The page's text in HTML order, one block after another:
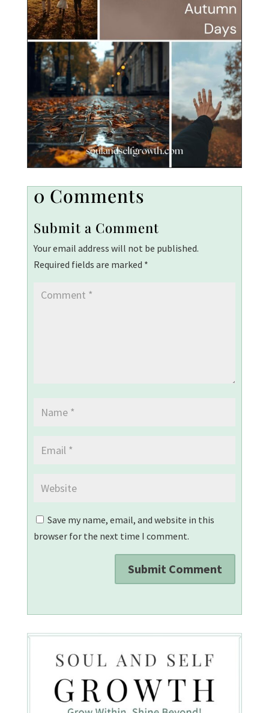
0 Comments
Submit a Comment
Your email address will not be published.
Required fields are marked *
Save my name, email, and website in this
browser for the next time I comment.
Submit Comment